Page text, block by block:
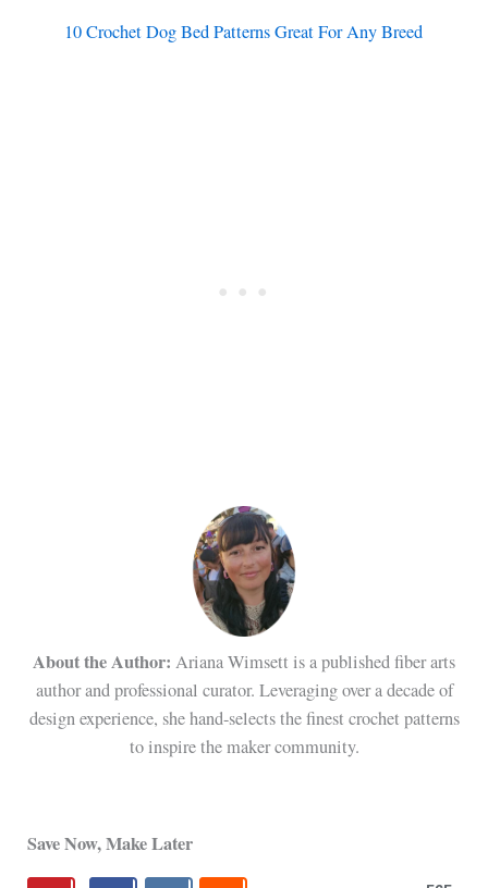
10 Crochet Dog Bed Patterns Great For Any Breed
About the Author: Ariana Wimsett is a published fiber arts
author and professional curator. Leveraging over a decade of
design experience, she hand-selects the finest crochet patterns
to inspire the maker community.
Save Now, Make Later